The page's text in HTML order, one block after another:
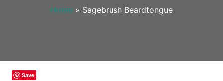
Home » Sagebrush Beardtongue
Save